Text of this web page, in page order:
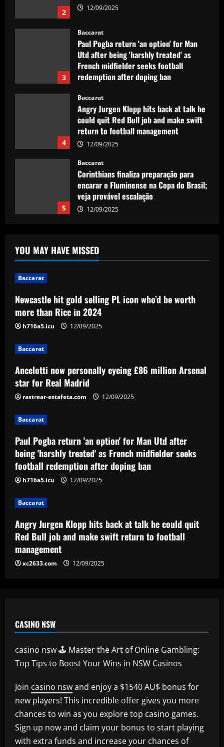
2 12/09/2025
3
Baccarat
Paul Pogba return 'an option' for Man
Utd after being 'harshly treated' as
French midfielder seeks football
redemption after doping ban
4
Baccarat
Angry Jurgen Klopp hits back at talk he
could quit Red Bull job and make swift
return to football management
12/09/2025
5
Baccarat
Corinthians finaliza preparação para
encarar o Fluminense na Copa do Brasil;
veja provável escalação
12/09/2025
Newcastle hit gold selling PL icon who’d
be worth more than Rice in 2024
Baccarat
Ancelotti now personally eyeing £86
million Arsenal star for Real Madrid
Paul Pogba return 'an option' for Man
Utd after being 'harshly treated' as
French midfielder seeks football
redemption after doping ban
4
Angry Jurgen Klopp hits back at talk he
could quit Red Bull job and make swift
return to football management
12/09/2025
5
veja provável escalação
12/09/2025
YOU MAY HAVE MISSED
Baccarat
Newcastle hit gold selling PL icon who’d be worth
more than Rice in 2024
h716a5.icu 12/09/2025
Baccarat
Ancelotti now personally eyeing £86 million Arsenal
star for Real Madrid
rastrear-estafeta.com 12/09/2025
Baccarat
Paul Pogba return 'an option' for Man Utd after
being 'harshly treated' as French midfielder seeks
football redemption after doping ban
h716a5.icu 12/09/2025
Baccarat
Angry Jurgen Klopp hits back at talk he could quit
Red Bull job and make swift return to football
management
xc2633.com 12/09/2025
CASINO NSW
casino nsw 🕹️ Master the Art of Online Gambling:
Top Tips to Boost Your Wins in NSW Casinos
Join casino nswand enjoy a $1540 AU$ bonus for
new players! This incredible offer gives you more
chances to win as you explore top casino games.
Sign up now and claim your bonus to start playing
with extra funds and increase your chances of